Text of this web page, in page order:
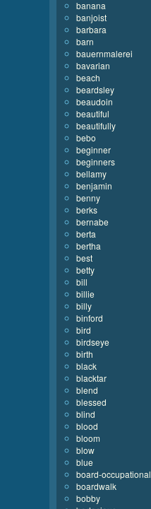
banana
banjoist
barbara
barn
bauernmalerei
bavarian
beach
beardsley
beaudoin
beautiful
beautifully
bebo
beginner
beginners
bellamy
benjamin
benny
berks
bernabe
berta
bertha
best
betty
bill
billie
billy
binford
bird
birdseye
birth
black
blacktar
blend
blessed
blind
blood
bloom
blow
blue
board-occupational
boardwalk
bobby